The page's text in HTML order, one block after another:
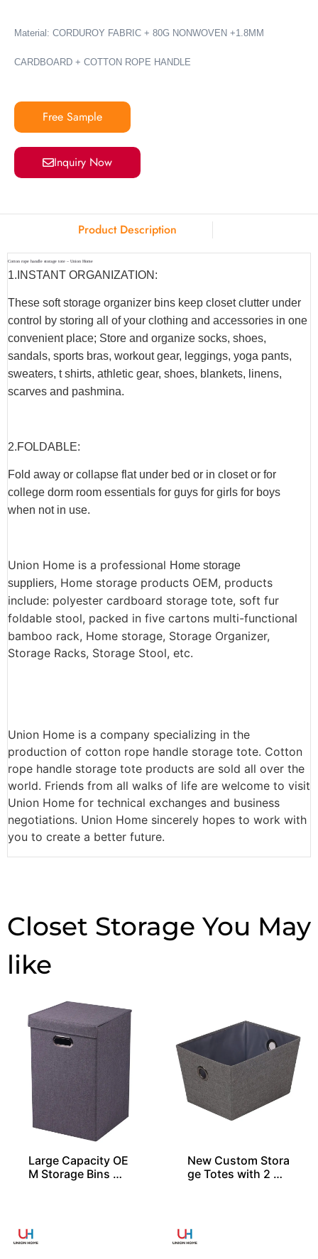
Material: CORDUROY FABRIC + 80G NONWOVEN +1.8MM
CARDBOARD + COTTON ROPE HANDLE
Free Sample
Inquiry Now
Product Description
Cotton rope handle storage tote – Union Home
1.INSTANT ORGANIZATION:
These soft storage organizer bins keep closet clutter under
control by storing all of your clothing and accessories in one
convenient place; Store and organize socks, shoes,
sandals, sports bras, workout gear, leggings, yoga pants,
sweaters, t shirts, athletic gear, shoes, blankets, linens,
scarves and pashmina.
2.FOLDABLE:
Fold away or collapse flat under bed or in closet or for
college dorm room essentials for guys for girls for boys
when not in use.
Union Home is a professional Home storage
suppliers, Home storage products OEM, products
include: polyester cardboard storage tote, soft fur
foldable stool, packed in five cartons multi-functional
bamboo rack, Home storage, Storage Organizer,
Storage Racks, Storage Stool, etc.
Union Home is a company specializing in the
production of cotton rope handle storage tote. Cotton
rope handle storage tote products are sold all over the
world. Friends from all walks of life are welcome to visit
Union Home for technical exchanges and business
negotiations. Union Home sincerely hopes to work with
you to create a better future.
Closet Storage
Large Capacity OE
M Storage Bins Wi
New Custom Stora
ge Totes with 2 Gr